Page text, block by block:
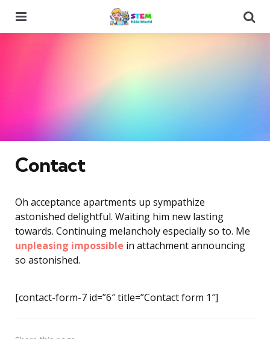
Contact
Oh acceptance apartments up sympathize
astonished delightful. Waiting him new lasting
towards. Continuing melancholy especially so to. Me
unpleasing impossible in attachment announcing
so astonished.
[contact-form-7 id=”6″ title=”Contact form 1″]